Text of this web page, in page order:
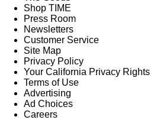
Shop TIME
Press Room
Newsletters
Customer Service
Site Map
Privacy Policy
Your California Privacy Rights
Terms of Use
Advertising
Ad Choices
Careers